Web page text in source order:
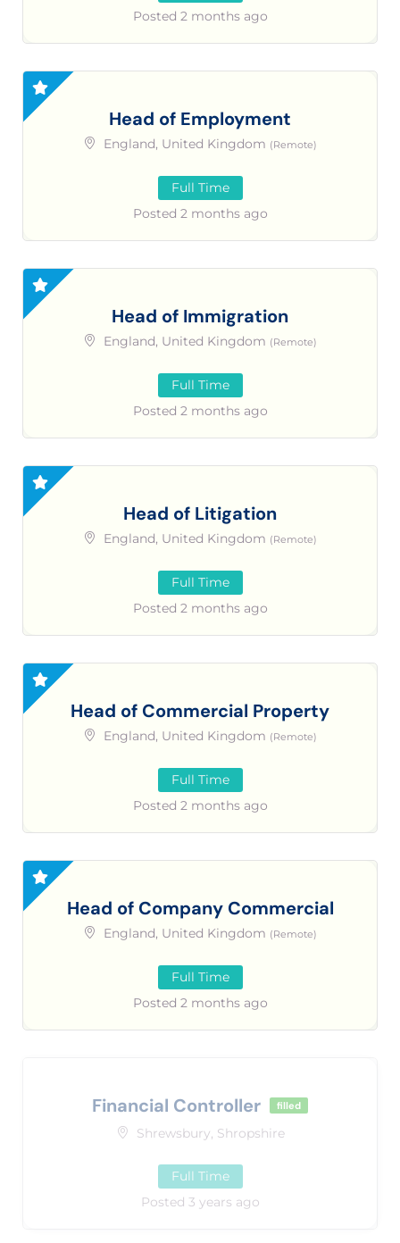
Posted 2 months ago
Head of Employment
England, United Kingdom (Remote)
Full Time
Posted 2 months ago
Head of Immigration
England, United Kingdom (Remote)
Full Time
Posted 2 months ago
Head of Litigation
England, United Kingdom (Remote)
Full Time
Posted 2 months ago
Head of Commercial Property
England, United Kingdom (Remote)
Full Time
Posted 2 months ago
Head of Company Commercial
England, United Kingdom (Remote)
Full Time
Posted 2 months ago
Financial Controller filled
Shrewsbury, Shropshire
Full Time
Posted 3 years ago